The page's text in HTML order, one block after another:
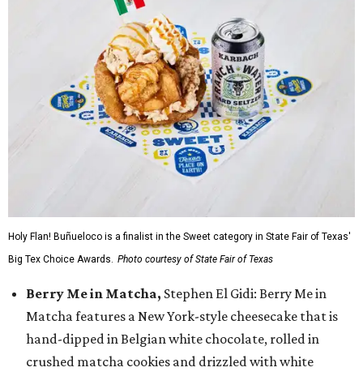
Holy Flan! Buñueloco is a finalist in the Sweet category in State Fair of Texas'
Big Tex Choice Awards. Photo courtesy of State Fair of Texas
Berry Me in Matcha, Stephen El Gidi: Berry Me in
Matcha features a New York-style cheesecake that is
hand-dipped in Belgian white chocolate, rolled in
crushed matcha cookies and drizzled with white